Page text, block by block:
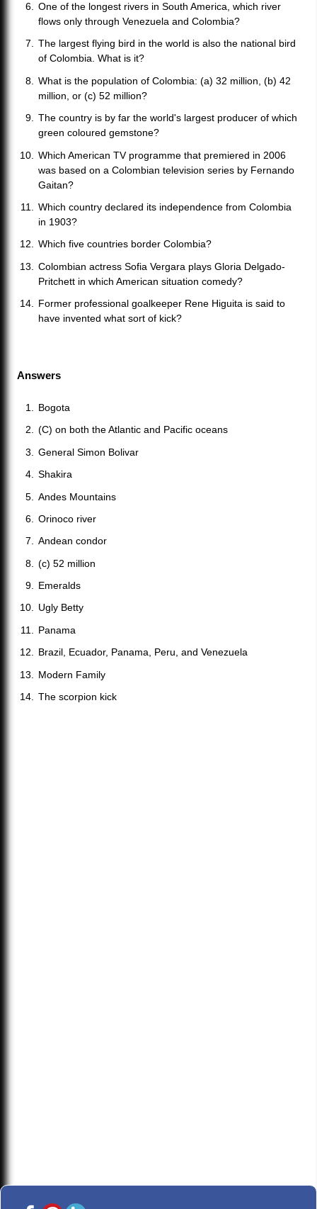
One of the longest rivers in South America, which river
flows only through Venezuela and Colombia?
The largest flying bird in the world is also the national bird
of Colombia. What is it?
What is the population of Colombia: (a) 32 million, (b) 42
million, or (c) 52 million?
The country is by far the world's largest producer of which
green coloured gemstone?
Which American TV programme that premiered in 2006
was based on a Colombian television series by Fernando
Gaitan?
Which country declared its independence from Colombia
in 1903?
Which five countries border Colombia?
Colombian actress Sofia Vergara plays Gloria Delgado-
Pritchett in which American situation comedy?
Former professional goalkeeper Rene Higuita is said to
have invented what sort of kick?
Answers
Bogota
(C) on both the Atlantic and Pacific oceans
General Simon Bolivar
Shakira
Andes Mountains
Orinoco river
Andean condor
(c) 52 million
Emeralds
Ugly Betty
Panama
Brazil, Ecuador, Panama, Peru, and Venezuela
Modern Family
The scorpion kick